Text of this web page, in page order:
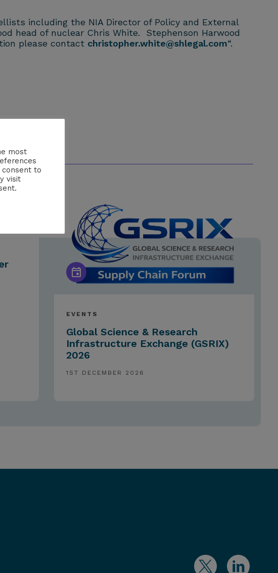
including the NIA Director of Policy and External
head of nuclear Chris White. Stephenson Harwood
please contact christopher.white@shlegal.com“.
EVENTS
Global Science & Research
Infrastructure Exchange (GSRIX)
2026
1ST DECEMBER 2026
most
consent to
visit